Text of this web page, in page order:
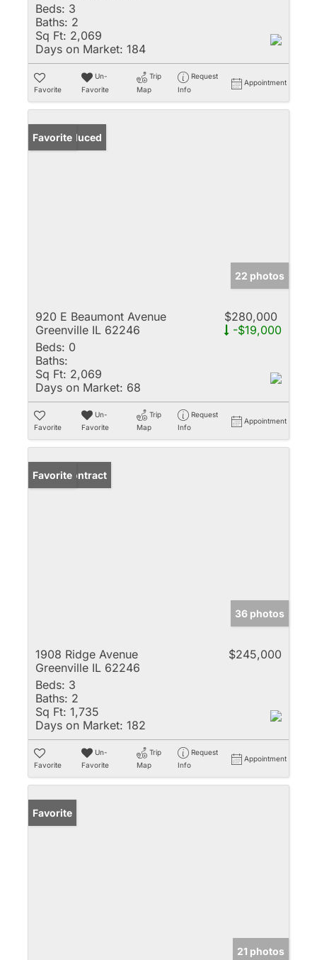
Beds: 3
Baths: 2
Sq Ft: 2,069
Days on Market: 184
Favorite
Un-
Favorite
Trip
Map
Request
Info
Appointment
Price Reduced
Favorite
22 photos
920 E Beaumont Avenue
Greenville IL 62246
$280,000
-$19,000
Beds: 0
Baths:
Sq Ft: 2,069
Days on Market: 68
Favorite
Un-
Favorite
Trip
Map
Request
Info
Appointment
Under Contract
Favorite
36 photos
1908 Ridge Avenue
Greenville IL 62246
$245,000
Beds: 3
Baths: 2
Sq Ft: 1,735
Days on Market: 182
Favorite
Un-
Favorite
Trip
Map
Request
Info
Appointment
Favorite
21 photos